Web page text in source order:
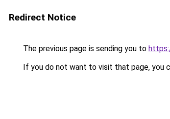
Redirect Notice
The previous page is sending you to
If you do not want to visit that page, you